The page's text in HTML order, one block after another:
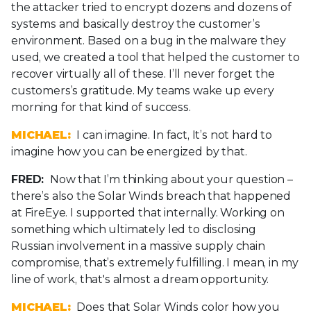
the attacker tried to encrypt dozens and dozens of
systems and basically destroy the customer’s
environment. Based on a bug in the malware they
used, we created a tool that helped the customer to
recover virtually all of these. I’ll never forget the
customers’s gratitude. My teams wake up every
morning for that kind of success.
MICHAEL:
I can imagine. In fact, It’s not hard to
imagine how you can be energized by that.
FRED:
Now that I’m thinking about your question –
there’s also the Solar Winds breach that happened
at FireEye. I supported that internally. Working on
something which ultimately led to disclosing
Russian involvement in a massive supply chain
compromise, that’s extremely fulfilling. I mean, in my
line of work, that's almost a dream opportunity.
MICHAEL: Does that Solar Winds color how you